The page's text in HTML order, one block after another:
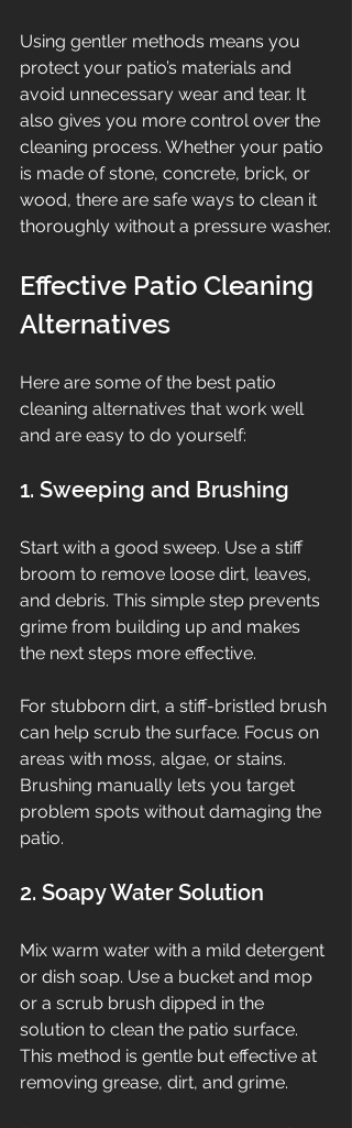
Using gentler methods means you
protect your patio’s materials and
avoid unnecessary wear and tear. It
also gives you more control over the
cleaning process. Whether your patio
is made of stone, concrete, brick, or
wood, there are safe ways to clean it
thoroughly without a pressure washer.
Effective Patio Cleaning
Alternatives
Here are some of the best patio
cleaning alternatives that work well
and are easy to do yourself:
1. Sweeping and Brushing
Start with a good sweep. Use a stiff
broom to remove loose dirt, leaves,
and debris. This simple step prevents
grime from building up and makes
the next steps more effective.
For stubborn dirt, a stiff-bristled brush
can help scrub the surface. Focus on
areas with moss, algae, or stains.
Brushing manually lets you target
problem spots without damaging the
patio.
2. Soapy Water Solution
Mix warm water with a mild detergent
or dish soap. Use a bucket and mop
or a scrub brush dipped in the
solution to clean the patio surface.
This method is gentle but effective at
removing grease, dirt, and grime.